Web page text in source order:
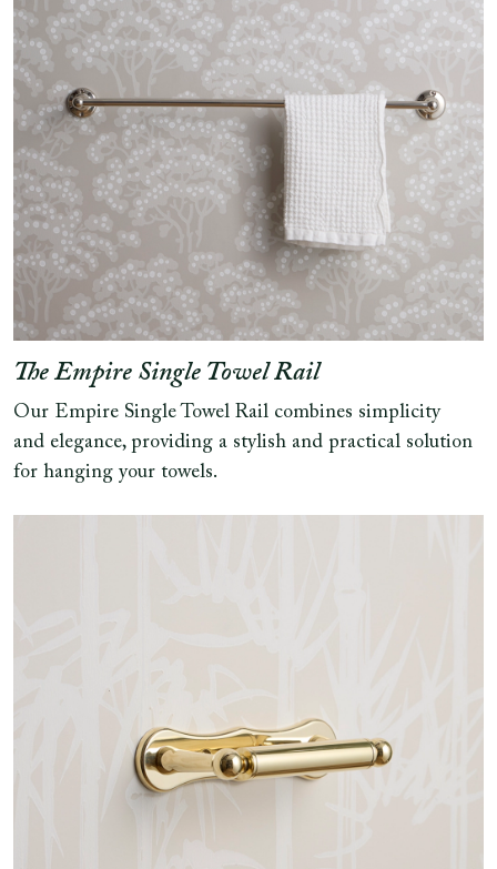
The Empire Single Towel Rail
Our Empire Single Towel Rail combines simplicity
and elegance, providing a stylish and practical solution
for hanging your towels.